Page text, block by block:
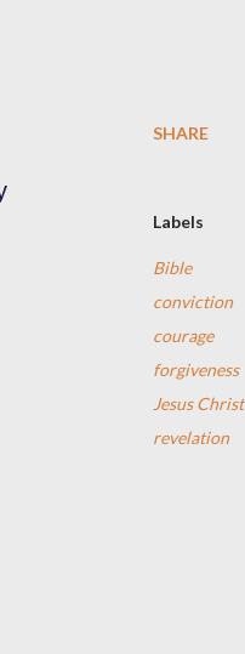
SHARE
Labels
Bible
conviction
courage
forgiveness
Jesus Christ
revelation